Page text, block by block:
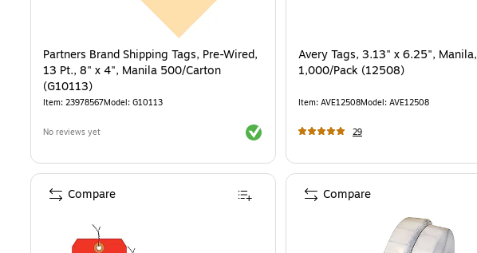
Partners Brand Shipping Tags, Pre-Wired,
13 Pt., 8" x 4", Manila 500/Carton
(G10113)
Item: 23978567Model: G10113
No reviews yet Exited tooltip
Avery Tags, 3.13" x 6.25", Manila,
1,000/Pack (12508)
Item: AVE12508Model: AVE12508
29
Compare Compare